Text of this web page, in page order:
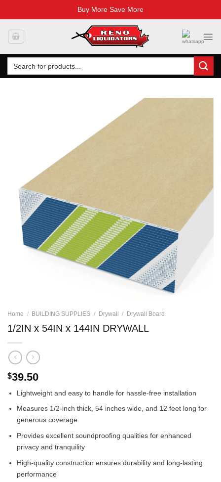
Buy More Save More
Search
for:
Home / BUILDING SUPPLIES / Drywall / Drywall Board
1/2IN x 54IN x 144IN DRYWALL
$39.50
Lightweight and easy to handle for hassle-free installation
Measures 1/2-inch thick, 54 inches wide, and 12 feet long for
generous coverage
Provides excellent soundproofing qualities for enhanced
privacy and tranquility
High-quality construction ensures durability and long-lasting
performance